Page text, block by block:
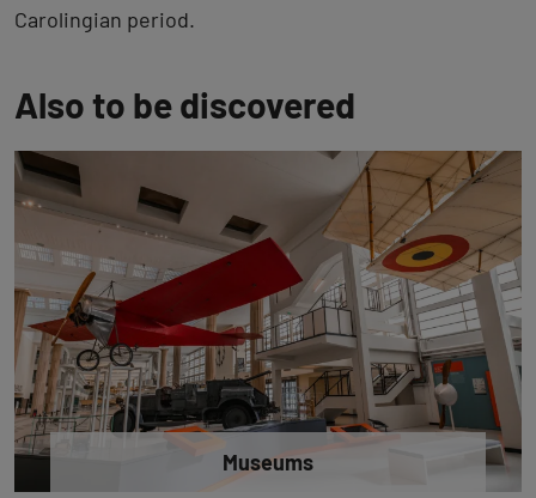
Carolingian period.
Also to be discovered
Museums